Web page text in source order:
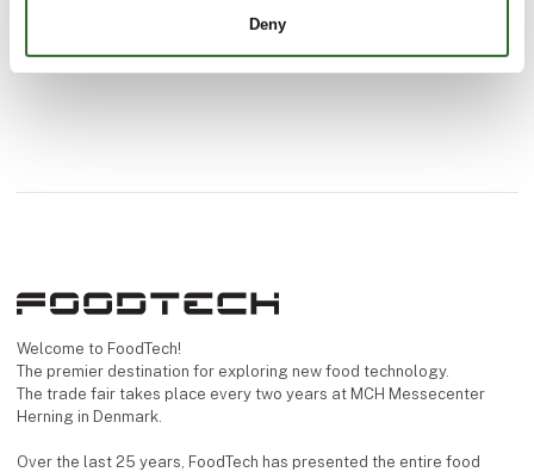
Deny
Welcome to FoodTech!
The premier destination for exploring new food technology.
The trade fair takes place every two years at MCH Messecenter
Herning in Denmark.
Over the last 25 years, FoodTech has presented the entire food